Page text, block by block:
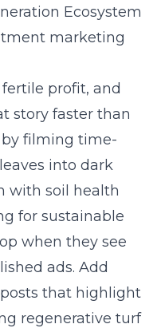
Ecosystem
marketing
profit, and
story faster than
by filming time-
into dark
with soil health
for sustainable
when they see
ads. Add
that highlight
regenerative turf